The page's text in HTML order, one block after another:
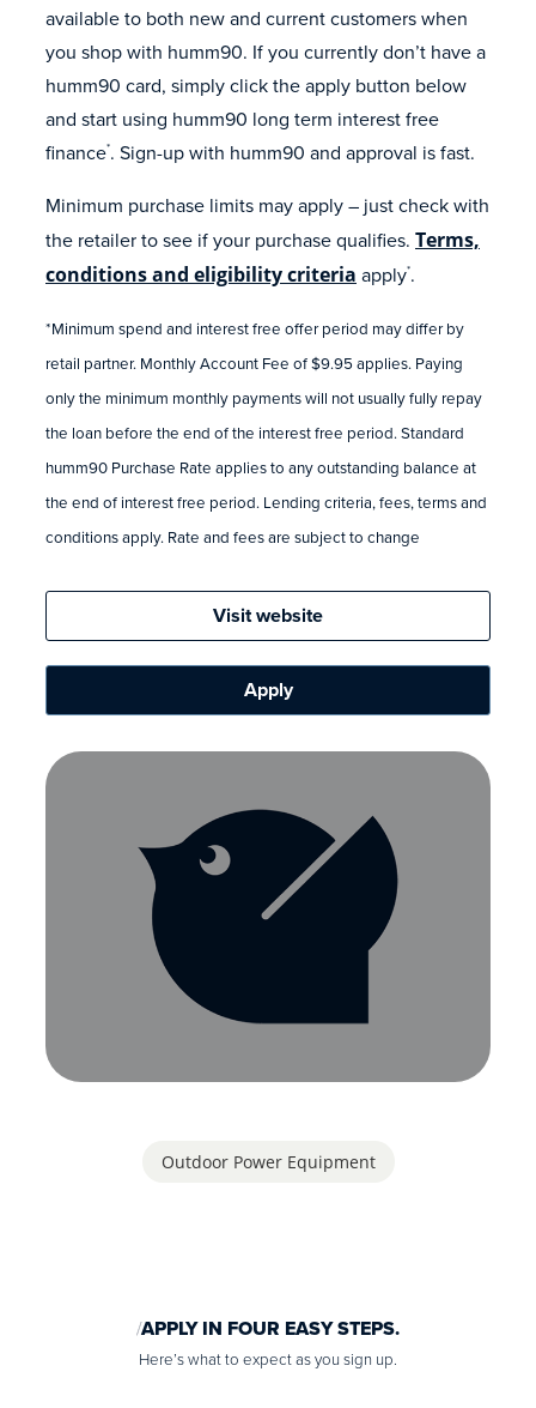
available to both new and current customers when
you shop with humm90. If you currently don’t have a
humm90 card, simply click the apply button below
and start using humm90 long term interest free
finance*. Sign-up with humm90 and approval is fast.
Minimum purchase limits may apply – just check with
the retailer to see if your purchase qualifies. Terms,
conditions and eligibility criteria apply*.
*Minimum spend and interest free offer period may differ by
retail partner. Monthly Account Fee of $9.95 applies. Paying
only the minimum monthly payments will not usually fully repay
the loan before the end of the interest free period. Standard
humm90 Purchase Rate applies to any outstanding balance at
the end of interest free period. Lending criteria, fees, terms and
conditions apply. Rate and fees are subject to change
Visit website
Apply
Outdoor Power Equipment
APPLY IN FOUR EASY STEPS.
Here’s what to expect as you sign up.